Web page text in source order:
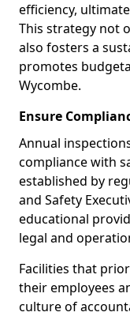
efficiency,
This strategy not
also fosters a
promotes
Wycombe.
Ensure
Annual
compliance with
established by
and Safety
educational
legal and
Facilities that
their employees
culture of